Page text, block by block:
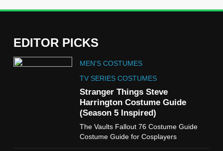
EDITOR PICKS
MEN'S COSTUMES
TV SERIES COSTUMES
Stranger Things Steve
Harrington Costume Guide
(Season 5 Inspired)
The Vaults Fallout 76 Costume Guide
Costume Guide for Cosplayers
5
The Celebrity Traitors
Claudia Winkleman Outfit
Guide
TV SHOWS WOMEN'S COSTUMES
The Boys S05 Kimiko
Miyashiro Costume Guide